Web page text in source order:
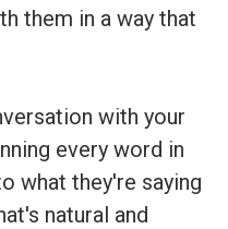
them in a way that
with your
every word in
what they're saying
natural and